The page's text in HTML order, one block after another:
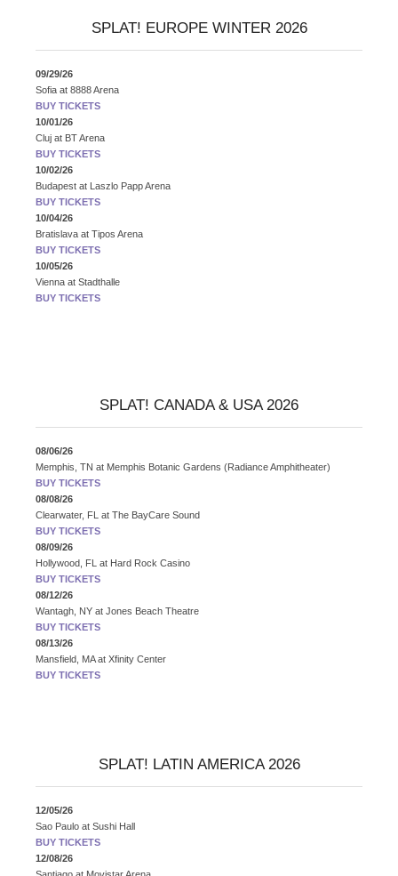
SPLAT! EUROPE WINTER 2026
09/29/26
Sofia at 8888 Arena
BUY TICKETS
10/01/26
Cluj at BT Arena
BUY TICKETS
10/02/26
Budapest at Laszlo Papp Arena
BUY TICKETS
10/04/26
Bratislava at Tipos Arena
BUY TICKETS
10/05/26
Vienna at Stadthalle
BUY TICKETS
SPLAT! CANADA & USA 2026
08/06/26
Memphis, TN at Memphis Botanic Gardens (Radiance Amphitheater)
BUY TICKETS
08/08/26
Clearwater, FL at The BayCare Sound
BUY TICKETS
08/09/26
Hollywood, FL at Hard Rock Casino
BUY TICKETS
08/12/26
Wantagh, NY at Jones Beach Theatre
BUY TICKETS
08/13/26
Mansfield, MA at Xfinity Center
BUY TICKETS
SPLAT! LATIN AMERICA 2026
12/05/26
Sao Paulo at Sushi Hall
BUY TICKETS
12/08/26